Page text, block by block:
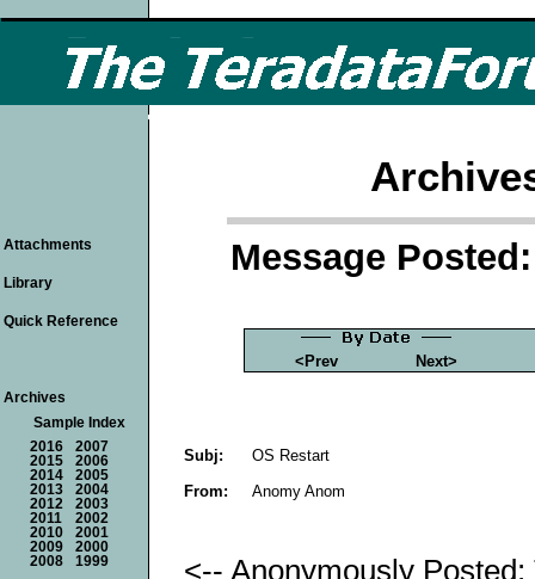
Message
<Prev Next>
Subj:
OS Restart
From:
Anomy Anom
<-- Anonymously
Attachments
Library
Quick Reference
Archives
Sample Index
2016
2007
2015
2006
2014
2005
2013
2004
2012
2003
2011
2002
2010
2001
2009
2000
2008
1999